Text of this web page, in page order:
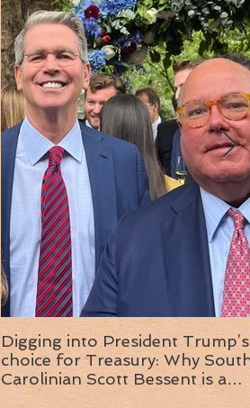
Digging into President Trump’s
choice for Treasury: Why South
Carolinian Scott Bessent is a
wise choice